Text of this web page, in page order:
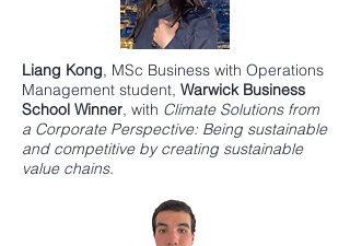
Liang Kong, MSc Business with Operations
Management student, Warwick Business
School Winner, with Climate Solutions from
a Corporate Perspective: Being sustainable
and competitive by creating sustainable
value chains.